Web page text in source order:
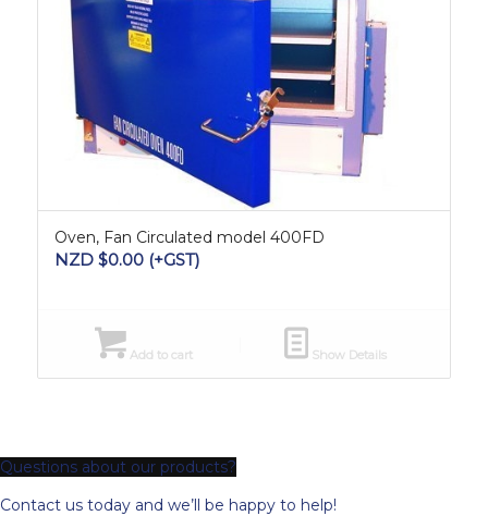
Oven, Fan Circulated model 400FD
NZD $0.00(+GST)
Add to cart Show Details
Questions about our products?
Contact us today and we’ll be happy to help!